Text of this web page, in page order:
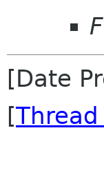
[Date
[